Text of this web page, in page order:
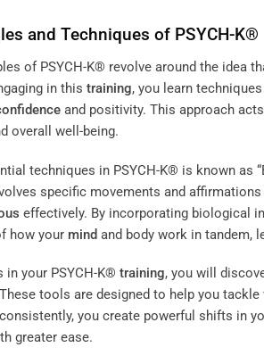
and Techniques of PSYCH-K®
of PSYCH-K® revolve around the idea
in this training, you learn
and positivity. This approach
overall well-being.
techniques in PSYCH-K® is known as
specific movements and
effectively. By incorporating biological
how your mind and body work in tandem,
in your PSYCH-K® training, you will
tools are designed to help you
you create powerful shifts in
greater ease.